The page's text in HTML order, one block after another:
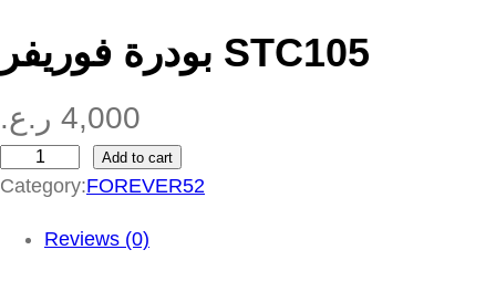
بودرة فوريفر STC105
4,000 ر.ع.
و
Add to cart
Category:FOREVER52
Reviews (0)